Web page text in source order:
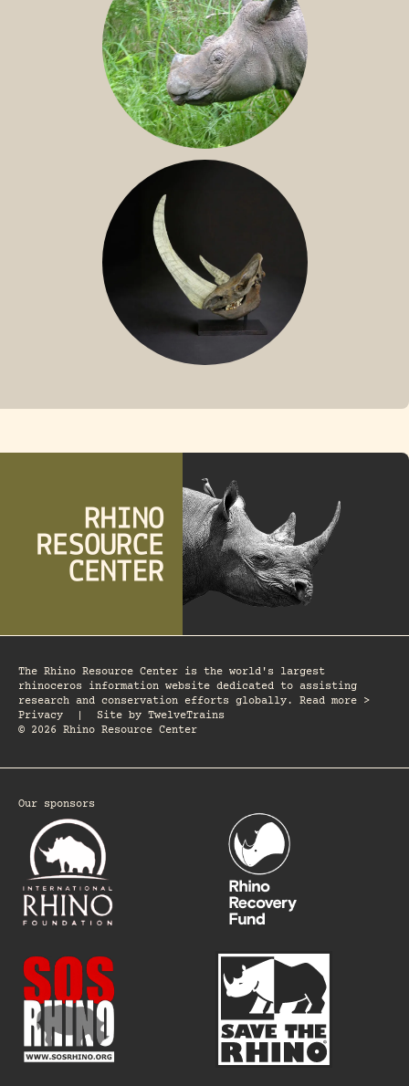
SUMATRAN RHINO
The Rhino Resource Center is the world's largest
rhinoceros information website dedicated to assisting
research and conservation efforts globally. Read more >
Privacy
Site by TwelveTrains
© 2026 Rhino Resource Center
Our sponsors